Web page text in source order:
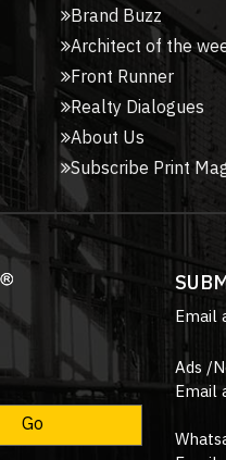
Brand Buzz
Architect of the
Front Runner
Realty Dialogues
About Us
Subscribe Print
Email
Ads /
Email